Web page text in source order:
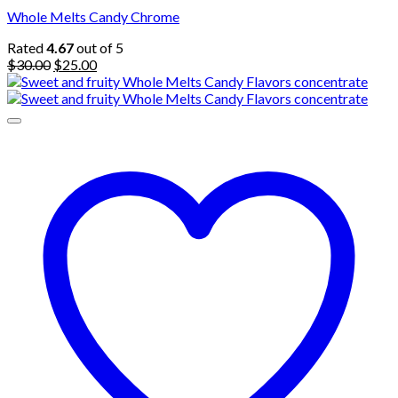
Whole Melts Candy Chrome
Rated4.67out of 5
$30.00 Original
price
was:
$25.00Current
price
is: